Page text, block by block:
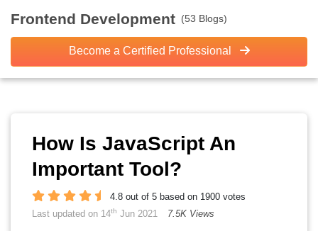
Frontend Development (53 Blogs)
Become a Certified Professional
How Is JavaScript An
Important Tool?
4.8 out of 5 based on 1900 votes
Last updated on 14th Jun 2021 7.5K Views